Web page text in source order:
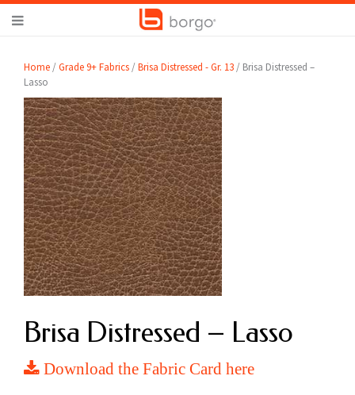
Home /Grade 9+ Fabrics /Brisa Distressed - Gr. 13 / Brisa Distressed –
Lasso
Brisa Distressed – Lasso
Download the Fabric Card here